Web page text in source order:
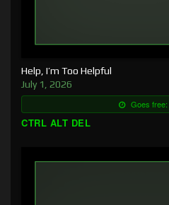
Help, I’m Too Helpful
July 1, 2026
Goes free:
CTRL ALT DEL